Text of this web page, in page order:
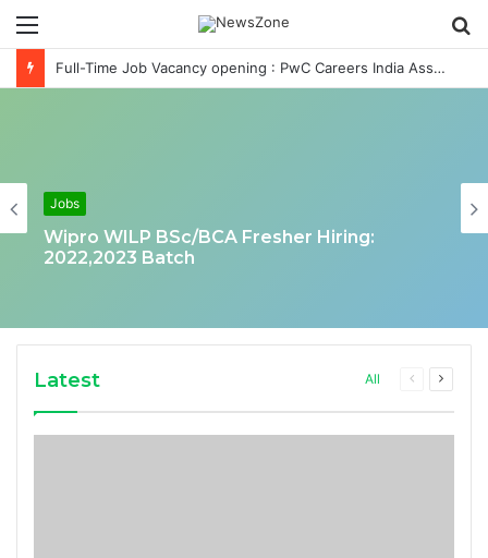
Menu
Full-Time Job Vacancy opening : PwC Careers India Associate Job
Jobs
Wipro WILP BSc/BCA Fresher Hiring:
2022,2023 Batch
Latest All
Previous
Next